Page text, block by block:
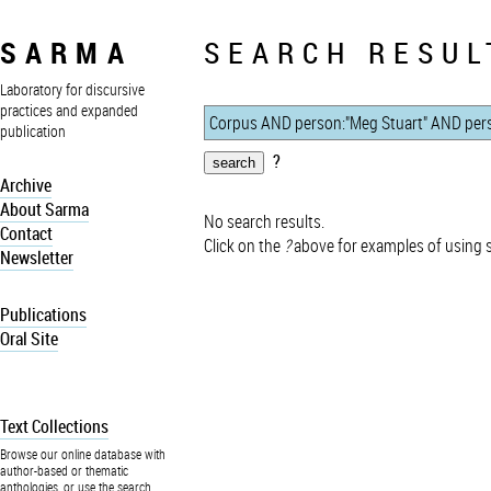
SARMA
Laboratory for discursive
practices and expanded
publication
Archive
About Sarma
Contact
Newsletter
Publications
Oral Site
Text Collections
Browse our online database with
author-based or thematic
anthologies, or use the search
SEARCH
?
No search results.
Click on the ?above for examples of using